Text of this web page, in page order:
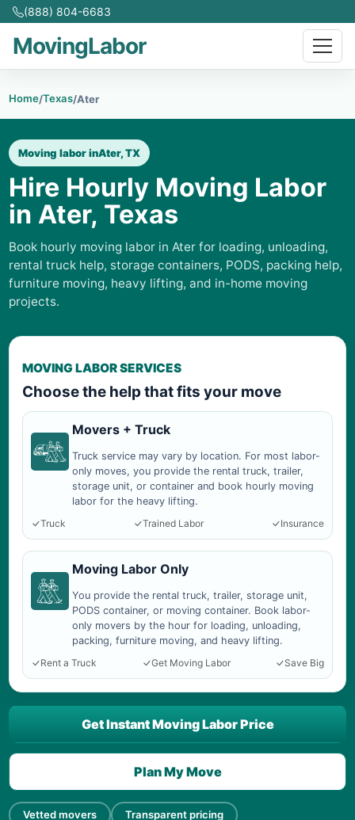
(888) 804-6683
MovingLabor
Home/Texas/Ater
Moving labor inAter, TX
Hire Hourly Moving Labor
in Ater, Texas
Book hourly moving labor in Ater for loading, unloading,
rental truck help, storage containers, PODS, packing help,
furniture moving, heavy lifting, and in-home moving
projects.
MOVING LABOR SERVICES
Choose the help that fits your move
Movers + Truck
Truck service may vary by location. For most labor-
only moves, you provide the rental truck, trailer,
storage unit, or container and book hourly moving
labor for the heavy lifting.
Truck
Trained Labor Insurance
Moving Labor Only
You provide the rental truck, trailer, storage unit,
PODS container, or moving container. Book labor-
only movers by the hour for loading, unloading,
packing, furniture moving, and heavy lifting.
Rent a Truck
Get Moving Labor Save Big
Vetted movers Transparent pricing
Get Instant Moving Labor Price
Plan My Move